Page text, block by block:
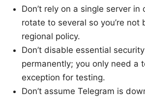
Don’t rely on a single server in
rotate to several so you’re not
regional policy.
Don’t disable essential
permanently; you only need a
exception for testing.
Don’t assume Telegram is